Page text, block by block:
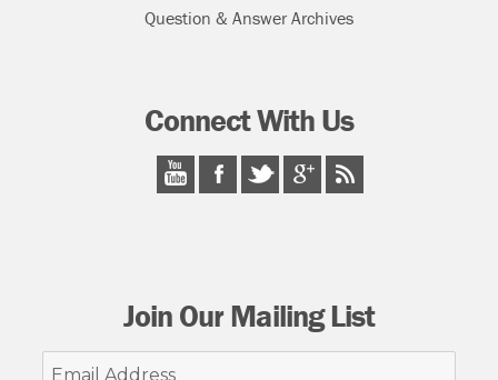
Question & Answer Archives
Connect With Us
Join Our Mailing List
Email